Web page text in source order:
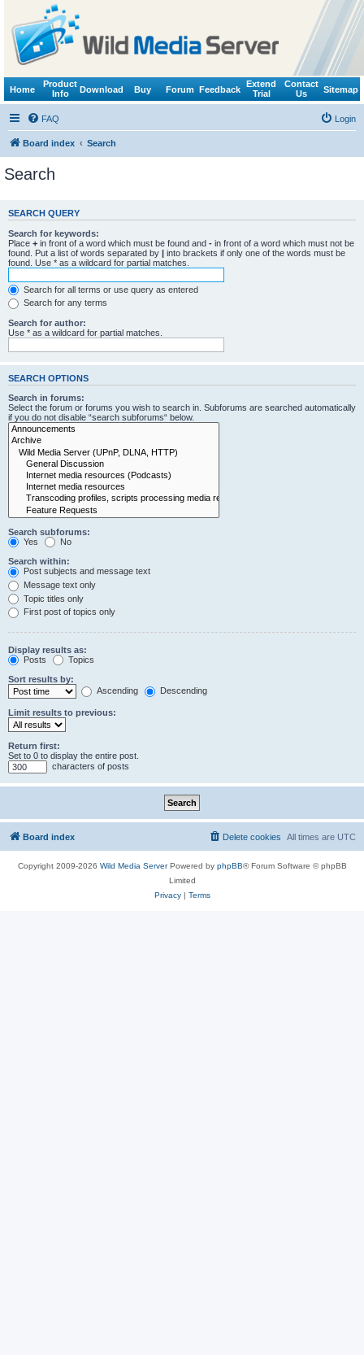
Home
Product
Info
Download Buy Forum Feedback
Extend
Trial
Contact
Us
Sitemap
FAQ Login
Board index Search
Search
SEARCH QUERY
Search for keywords:
Place + in front of a word which must be found and - in front of a word which must not be
found. Put a list of words separated by | into brackets if only one of the words must be
found. Use * as a wildcard for partial matches.
Search for all terms or use query as entered
Search for any terms
Search for author:
Use * as a wildcard for partial matches.
SEARCH OPTIONS
Search in forums:
Select the forum or forums you wish to search in. Subforums are searched automatically
if you do not disable “search subforums“ below.
Search subforums:
Yes
No
Search within:
Post subjects and message text
Message text only
Topic titles only
First post of topics only
Display results as:
Posts
Topics
Sort results by:
Ascending
Descending
Limit results to previous:
Return first:
Set to 0 to display the entire post.
characters of posts
Board index All times are UTC
Delete cookies
Copyright 2009-2026 Wild Media ServerPowered by phpBB® Forum Software © phpBB
Limited
Privacy| Terms